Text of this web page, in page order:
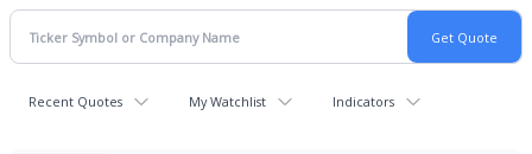
Recent Quotes My Watchlist Indicators